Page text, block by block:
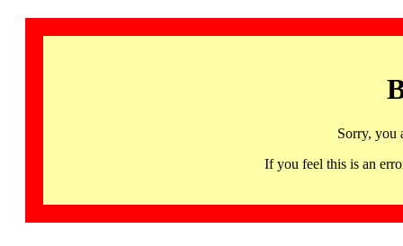
Sorry, you
If you feel this is an